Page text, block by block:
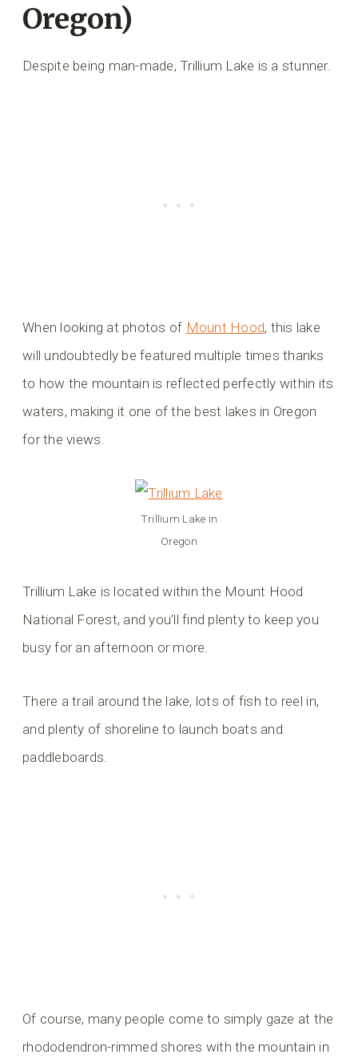
Oregon)
Despite being man-made, Trillium Lake is a stunner.
When looking at photos of Mount Hood, this lake
will undoubtedly be featured multiple times thanks
to how the mountain is reflected perfectly within its
waters, making it one of the best lakes in Oregon
for the views.
Trillium Lake in
Oregon
Trillium Lake is located within the Mount Hood
National Forest, and you’ll find plenty to keep you
busy for an afternoon or more.
There a trail around the lake, lots of fish to reel in,
and plenty of shoreline to launch boats and
paddleboards.
Of course, many people come to simply gaze at the
rhododendron-rimmed shores with the mountain in